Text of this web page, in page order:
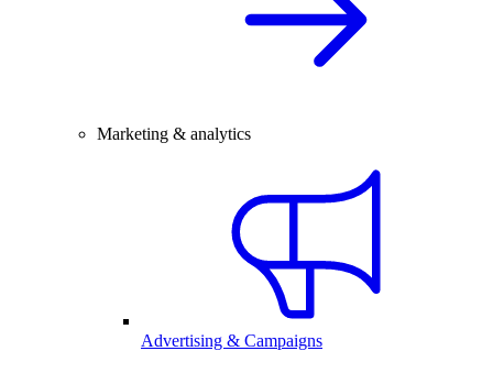
Marketing & analytics
Advertising & Campaigns